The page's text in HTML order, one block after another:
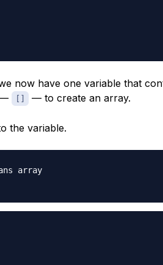
now have one variable that
—
[] — to create an array.
the variable.
array